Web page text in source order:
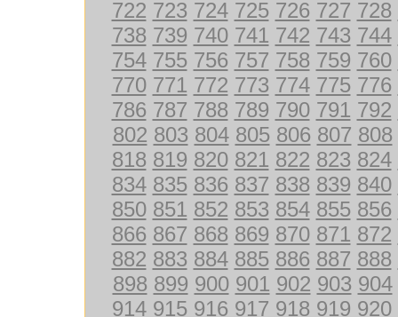
722 723 724 725 726 727 728
738 739 740 741 742 743 744
754 755 756 757 758 759 760
770 771 772 773 774 775 776
786 787 788 789 790 791 792
802 803 804 805 806 807 808
818 819 820 821 822 823 824
834 835 836 837 838 839 840
850 851 852 853 854 855 856
866 867 868 869 870 871 872
882 883 884 885 886 887 888
898 899 900 901 902 903 904
914 915 916 917 918 919 920